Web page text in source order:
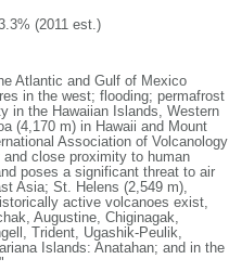
(2011 est.)
Atlantic and Gulf of Mexico
in the west; flooding; permafrost
in the Hawaiian Islands, Western
(4,170 m) in Hawaii and Mount
Association of Volcanology
close proximity to human
poses a significant threat to air
Asia; St. Helens (2,549 m),
active volcanoes exist,
Augustine, Chiginagak,
Trident, Ugashik-Peulik,
Islands: Anatahan; and in the